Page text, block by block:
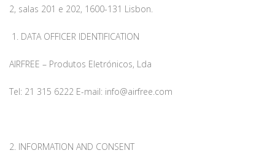
2, salas 201 e 202, 1600-131 Lisbon.
1. DATA OFFICER IDENTIFICATION
AIRFREE – Produtos Eletrónicos, Lda
Tel: 21 315 6222 E-mail: info@airfree.com
2. INFORMATION AND CONSENT